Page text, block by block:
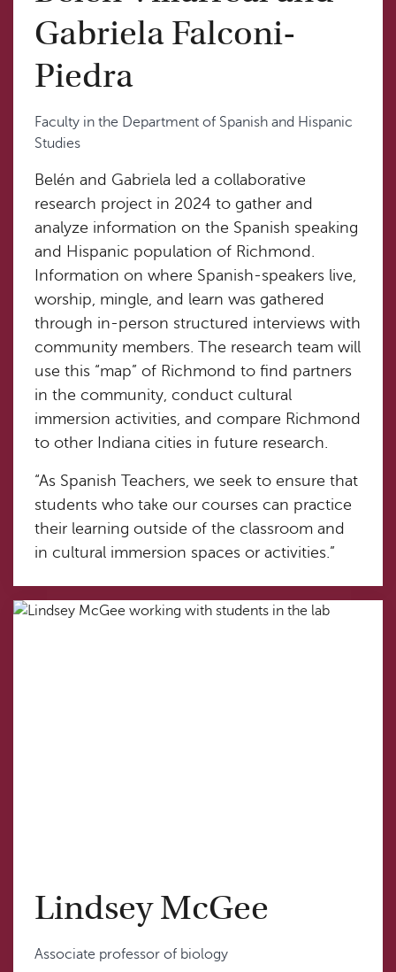
Gabriela Falconi-
Piedra
Faculty in the Department of Spanish and Hispanic
Studies
Belén and Gabriela led a collaborative
research project in 2024 to gather and
analyze information on the Spanish speaking
and Hispanic population of Richmond.
Information on where Spanish-speakers live,
worship, mingle, and learn was gathered
through in-person structured interviews with
community members. The research team will
use this “map” of Richmond to find partners
in the community, conduct cultural
immersion activities, and compare Richmond
to other Indiana cities in future research.
“As Spanish Teachers, we seek to ensure that
students who take our courses can practice
their learning outside of the classroom and
in cultural immersion spaces or activities.”
Lindsey McGee
Associate professor of biology